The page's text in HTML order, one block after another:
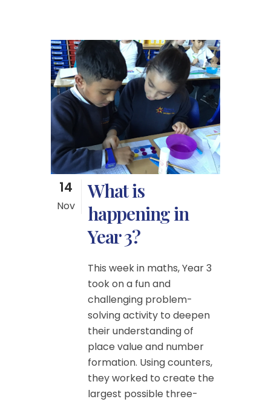
14
Nov
What is
happening in
Year 3?
This week in maths, Year 3
took on a fun and
challenging problem-
solving activity to deepen
their understanding of
place value and number
formation. Using counters,
they worked to create the
largest possible three-